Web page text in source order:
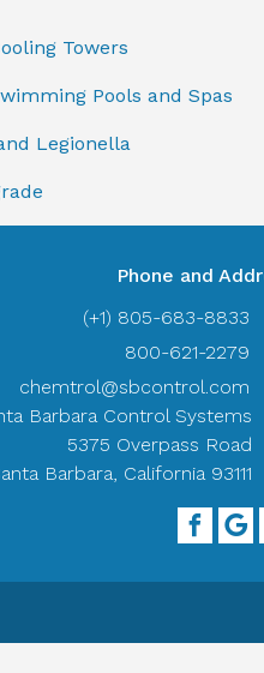
Towers
Pools and Spas
Legionella
Phone and
(+1) 805-683-8833
800-621-2279
chemtrol@sbcontrol.com
Barbara Control Systems
5375 Overpass Road
Barbara, California 93111